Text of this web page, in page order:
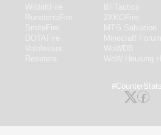
#CounterStats